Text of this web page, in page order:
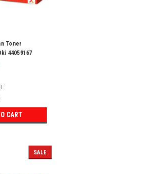
Toner
44059167
CART
SALE